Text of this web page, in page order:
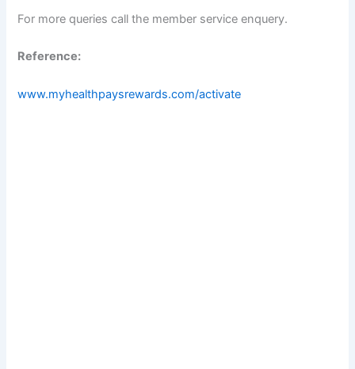
For more queries call the member service enquery.
Reference:
www.myhealthpaysrewards.com/activate